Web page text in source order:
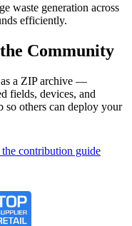
waste generation across
efficiently.
Community
a ZIP archive —
fields, devices, and
others can deploy your
the contribution guide